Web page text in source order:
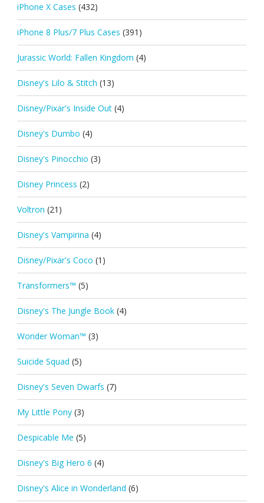
iPhone X Cases (432)
iPhone 8 Plus/7 Plus Cases (391)
Jurassic World: Fallen Kingdom (4)
Disney's Lilo & Stitch (13)
Disney/Pixar's Inside Out (4)
Disney's Dumbo (4)
Disney's Pinocchio (3)
Disney Princess (2)
Voltron (21)
Disney's Vampirina (4)
Disney/Pixar's Coco (1)
Transformers™ (5)
Disney's The Jungle Book (4)
Wonder Woman™ (3)
Suicide Squad (5)
Disney's Seven Dwarfs (7)
My Little Pony (3)
Despicable Me (5)
Disney's Big Hero 6 (4)
Disney's Alice in Wonderland (6)